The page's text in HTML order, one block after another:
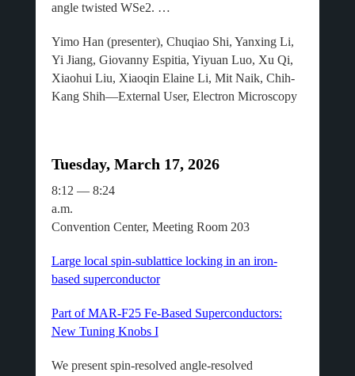
angle twisted WSe2. …
Yimo Han (presenter), Chuqiao Shi, Yanxing Li,
Yi Jiang, Giovanny Espitia, Yiyuan Luo, Xu Qi,
Xiaohui Liu, Xiaoqin Elaine Li, Mit Naik, Chih-
Kang Shih—External User, Electron Microscopy
Tuesday, March 17, 2026
8:12 — 8:24
Convention Center, Meeting Room 203
Large local spin-sublattice locking in an iron-
based superconductor
Part of MAR-F25 Fe-Based Superconductors:
New Tuning Knobs I
We present spin-resolved angle-resolved